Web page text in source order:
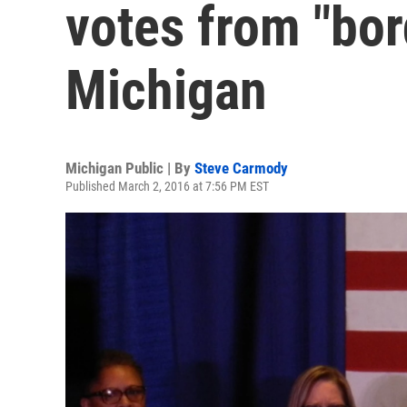
votes from
Michigan
Michigan Public | By Steve Carmody
Published March 2, 2016 at 7:56 PM EST